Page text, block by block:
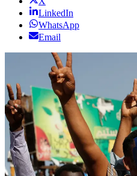
LinkedIn
WhatsApp
Email